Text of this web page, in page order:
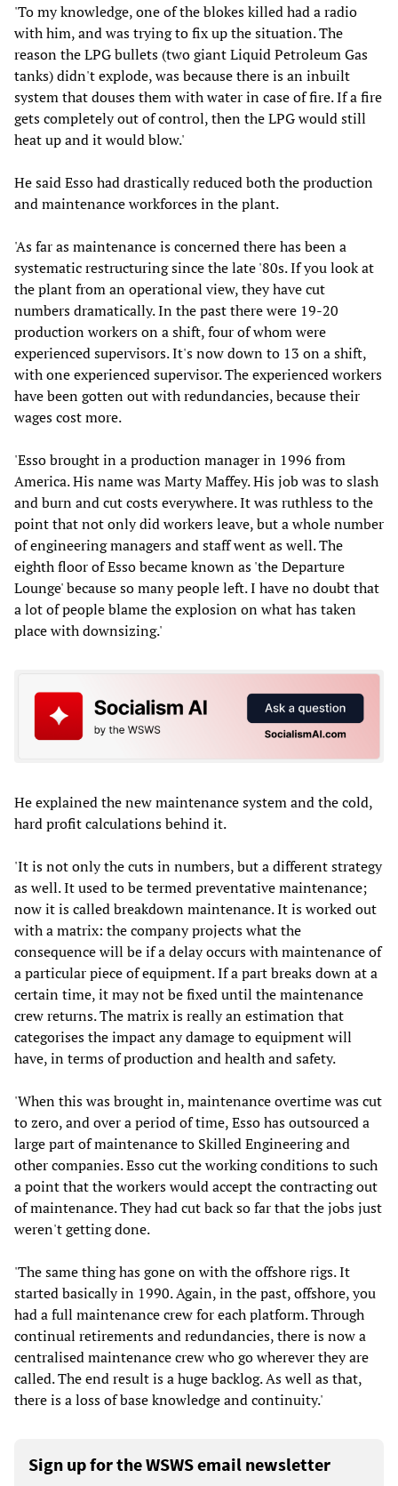
'To my knowledge, one of the blokes killed had a radio
with him, and was trying to fix up the situation. The
reason the LPG bullets (two giant Liquid Petroleum Gas
tanks) didn't explode, was because there is an inbuilt
system that douses them with water in case of fire. If a fire
gets completely out of control, then the LPG would still
heat up and it would blow.'
He said Esso had drastically reduced both the production
and maintenance workforces in the plant.
'As far as maintenance is concerned there has been a
systematic restructuring since the late '80s. If you look at
the plant from an operational view, they have cut
numbers dramatically. In the past there were 19-20
production workers on a shift, four of whom were
experienced supervisors. It's now down to 13 on a shift,
with one experienced supervisor. The experienced workers
have been gotten out with redundancies, because their
wages cost more.
'Esso brought in a production manager in 1996 from
America. His name was Marty Maffey. His job was to slash
and burn and cut costs everywhere. It was ruthless to the
point that not only did workers leave, but a whole number
of engineering managers and staff went as well. The
eighth floor of Esso became known as 'the Departure
Lounge' because so many people left. I have no doubt that
a lot of people blame the explosion on what has taken
place with downsizing.'
He explained the new maintenance system and the cold,
hard profit calculations behind it.
'It is not only the cuts in numbers, but a different strategy
as well. It used to be termed preventative maintenance;
now it is called breakdown maintenance. It is worked out
with a matrix: the company projects what the
consequence will be if a delay occurs with maintenance of
a particular piece of equipment. If a part breaks down at a
certain time, it may not be fixed until the maintenance
crew returns. The matrix is really an estimation that
categorises the impact any damage to equipment will
have, in terms of production and health and safety.
'When this was brought in, maintenance overtime was cut
to zero, and over a period of time, Esso has outsourced a
large part of maintenance to Skilled Engineering and
other companies. Esso cut the working conditions to such
a point that the workers would accept the contracting out
of maintenance. They had cut back so far that the jobs just
weren't getting done.
'The same thing has gone on with the offshore rigs. It
started basically in 1990. Again, in the past, offshore, you
had a full maintenance crew for each platform. Through
continual retirements and redundancies, there is now a
centralised maintenance crew who go wherever they are
called. The end result is a huge backlog. As well as that,
there is a loss of base knowledge and continuity.'
Sign up for the WSWS email newsletter